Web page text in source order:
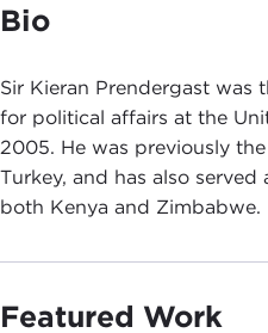
Bio
Sir Kieran Prendergast was
for political affairs at the
2005. He was previously
Turkey, and has also
both Kenya and Zimbabwe.
Featured Work